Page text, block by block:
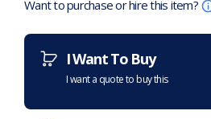
Want to purchase or hire this item?
I Want To Buy
I want a quote to buy this